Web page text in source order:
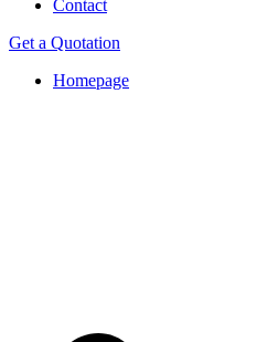
Contact
Get a Quotation
Homepage